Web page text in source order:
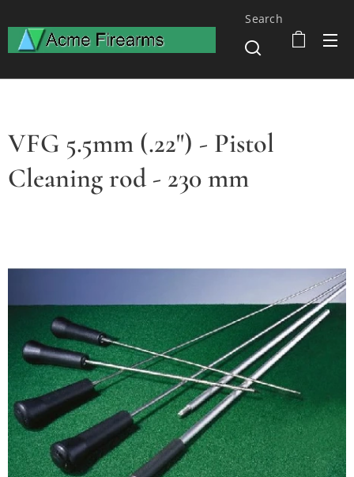
Search
VFG 5.5mm (.22") - Pistol
Cleaning rod - 230 mm